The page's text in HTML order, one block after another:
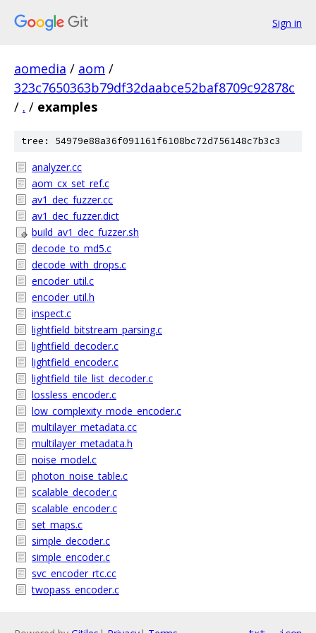
Sign in
aomedia / aom /
323c7650363b79df32daabce52baf8709c92878c
/ . / examples
tree: 54979e88a36f091161f6108bc72d756148c7b3c3
analyzer.cc
aom_cx_set_ref.c
av1_dec_fuzzer.cc
av1_dec_fuzzer.dict
build_av1_dec_fuzzer.sh
decode_to_md5.c
decode_with_drops.c
encoder_util.c
encoder_util.h
inspect.c
lightfield_bitstream_parsing.c
lightfield_decoder.c
lightfield_encoder.c
lightfield_tile_list_decoder.c
lossless_encoder.c
low_complexity_mode_encoder.c
multilayer_metadata.cc
multilayer_metadata.h
noise_model.c
photon_noise_table.c
scalable_decoder.c
scalable_encoder.c
set_maps.c
simple_decoder.c
simple_encoder.c
svc_encoder_rtc.cc
twopass_encoder.c